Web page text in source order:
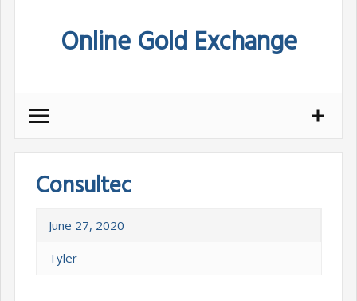
Online Gold Exchange
Consultec
June 27, 2020
Tyler